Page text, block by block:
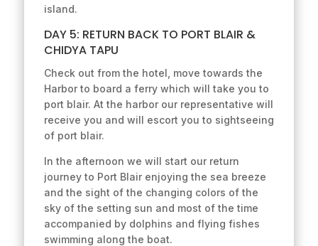
island.
DAY 5: RETURN BACK TO PORT BLAIR &
CHIDYA TAPU
Check out from the hotel, move towards the
Harbor to board a ferry which will take you to
port blair. At the harbor our representative will
receive you and will escort you to sightseeing
of port blair.
In the afternoon we will start our return
journey to Port Blair enjoying the sea breeze
and the sight of the changing colors of the
sky of the setting sun and most of the time
accompanied by dolphins and flying fishes
swimming along the boat.